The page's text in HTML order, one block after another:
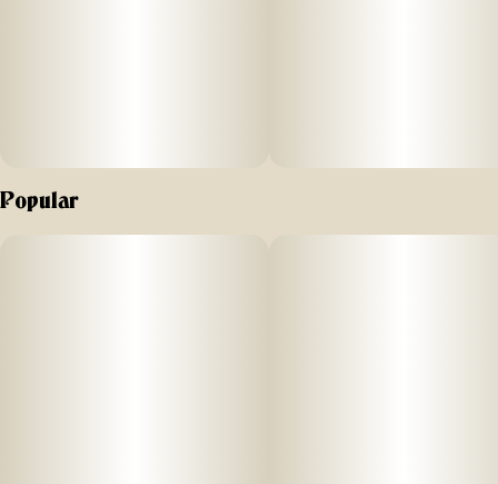
Popular